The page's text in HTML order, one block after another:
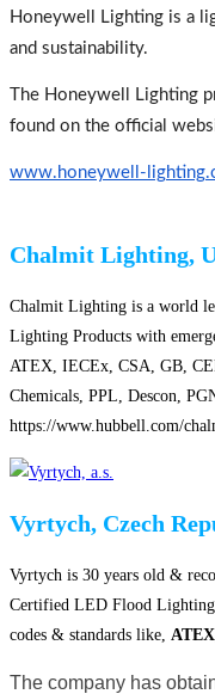
Honeywell Lighting is a
and sustainability.
The Honeywell Lighting
found on the official
www.honeywell-
Chalmit Lighting,
Chalmit Lighting is a world
Lighting Products with
ATEX, IECEx, CSA, GB,
Chemicals, PPL, Descon,
https://www.hubbell.com/
Vyrtych, Czech
Vyrtych is 30 years old &
Certified LED Flood Lighting
codes & standards like, ATEX
The company has